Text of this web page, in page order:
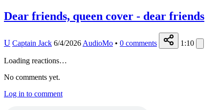
Dear friends, queen cover - dear friends
U Captain Jack 6/4/2026 AudioMo • 0 comments 1:10
Loading reactions…
No comments yet.
Log in to comment